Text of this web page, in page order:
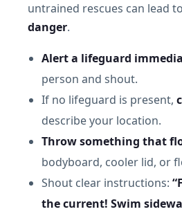
untrained rescues can lead to
danger.
Alert a lifeguard
person and shout.
If no lifeguard is present,
describe your location.
Throw something that
bodyboard, cooler lid, or
Shout clear instructions:
the current! Swim